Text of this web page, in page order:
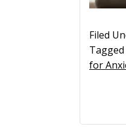
Filed
for